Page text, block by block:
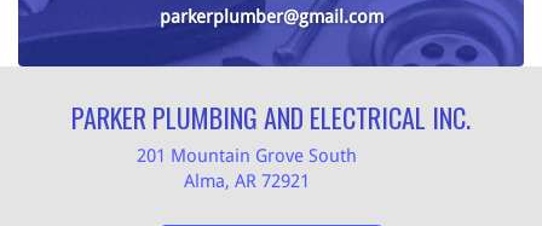
parkerplumber@gmail.com
PARKER PLUMBING AND ELECTRICAL INC.
201 Mountain Grove South
Alma, AR 72921